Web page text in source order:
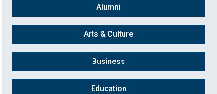
Alumni
Arts & Culture
Business
Education